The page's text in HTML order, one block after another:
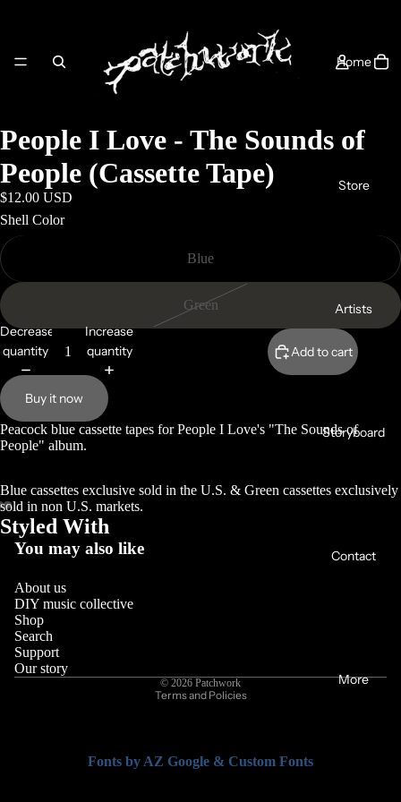
Home
Store
Artists
Storyboard
Contact
More
People I Love - The Sounds of
People (Cassette Tape)
$12.00 USD
Shell Color
Blue
Green
Decrease
quantity
Increase
quantity
Add to cart
Buy it now
Peacock blue cassette tapes for People I Love's "The Sounds of
People" album.
Blue cassettes exclusive sold in the U.S. & Green cassettes exclusively
sold in non U.S. markets.
Styled With
You may also like
About us
DIY music collective
Shop
Search
Support
Our story
© 2026 Patchwork
Terms and Policies
Fonts by AZ Google & Custom Fonts